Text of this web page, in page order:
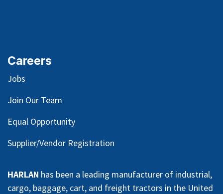
Careers
Jobs
Join Our Team
Equal Opportunity
Supplier/Vendor Registration
HARLAN has been a leading manufacturer of industrial,
cargo, baggage, cart, and freight tractors in the United